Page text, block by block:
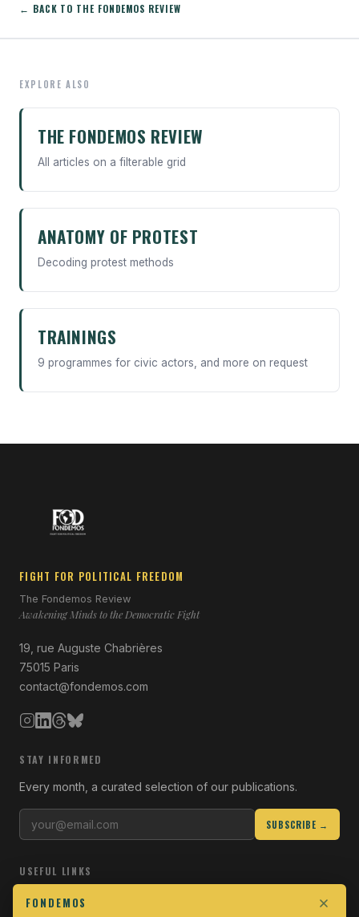
← BACK TO THE FONDEMOS REVIEW
EXPLORE ALSO
THE FONDEMOS REVIEW
All articles on a filterable grid
ANATOMY OF PROTEST
Decoding protest methods
TRAININGS
9 programmes for civic actors, and more on request
FIGHT FOR POLITICAL FREEDOM
The Fondemos Review
Awakening Minds to the Democratic Fight
19, rue Auguste Chabrières
75015 Paris
contact@fondemos.com
STAY INFORMED
Every month, a curated selection of our publications.
SUBSCRIBE →
USEFUL LINKS
Who we are
FONDEMOS